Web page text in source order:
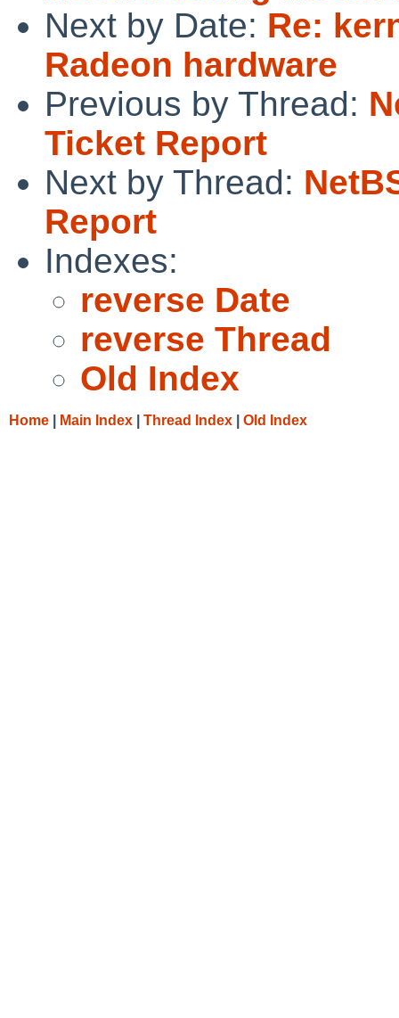
Next by Date: Re:
Radeon hardware
Previous by Thread:
Ticket Report
Next by Thread:
Report
Indexes:
reverse Date
reverse Thread
Old Index
Home Main Index Thread Index Old Index